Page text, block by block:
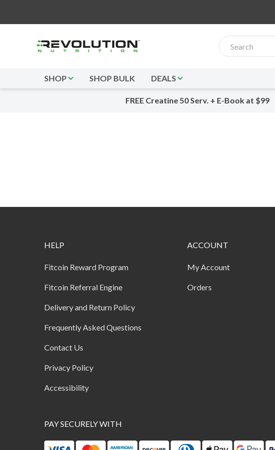
SHOP SHOP BULK DEALS
FREE Creatine 50 Serv. + E-Book at $99
HELP
Fitcoin Reward Program
Fitcoin Referral Engine
Delivery and Return Policy
Frequently Asked Questions
Contact Us
Privacy Policy
Accessibility
ACCOUNT
My Account
Orders
PAY SECURELY WITH